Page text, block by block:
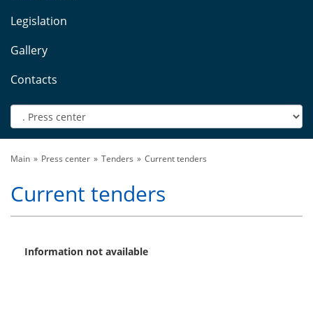
Legislation
Gallery
Contacts
Main Press center Tenders Current tenders
Current tenders
Information not available